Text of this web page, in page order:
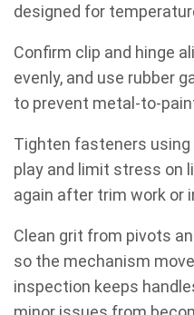
designed for
Confirm clip and hinge
evenly, and use rubber
to prevent metal-to-
Tighten fasteners using
play and limit stress on
again after trim work or
Clean grit from pivots
so the mechanism
inspection keeps